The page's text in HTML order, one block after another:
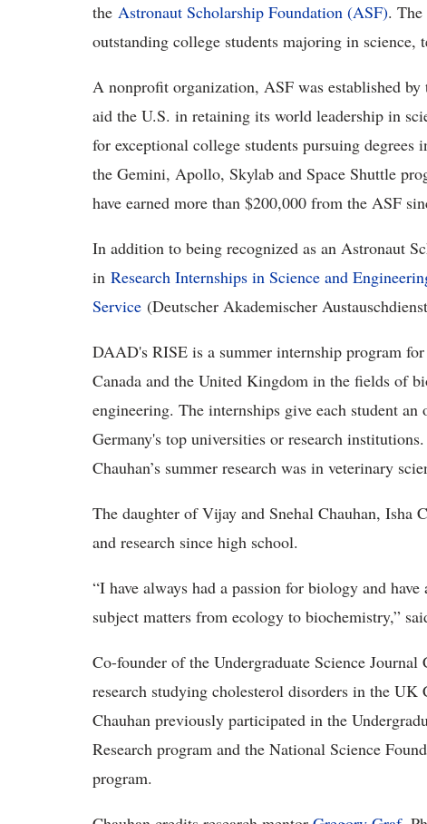
the Astronaut Scholarship Foundation (ASF).
outstanding college students majoring in
A nonprofit organization, ASF was established
aid the U.S. in retaining its world leadership in
for exceptional college students pursuing
the Gemini, Apollo, Skylab and Space Shuttle
have earned more than $200,000 from the ASF
In addition to being recognized as an Astronaut
in Research Internships in Science and
Service (Deutscher Akademischer
DAAD's RISE is a summer internship program
Canada and the United Kingdom in the fields of
engineering. The internships give each student
Germany's top universities or research
Chauhan’s summer research was in veterinary
The daughter of Vijay and Snehal Chauhan, Isha
and research since high school.
“I have always had a passion for biology and
subject matters from ecology to biochemistry,”
Co-founder of the Undergraduate Science
research studying cholesterol disorders in the
Chauhan previously participated in the
Research program and the National Science
program.